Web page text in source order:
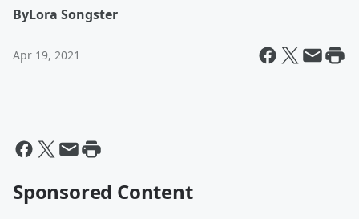
ByLora Songster
Apr 19, 2021
Sponsored Content